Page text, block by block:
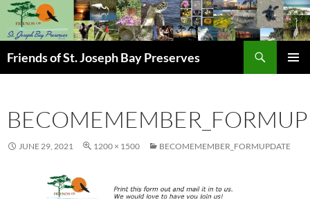
Skip
content
Friends of St. Joseph Bay Preserves
JUNE 29, 2021 1200 × 1500 BECOMEMEMBER_FORMUPDATE